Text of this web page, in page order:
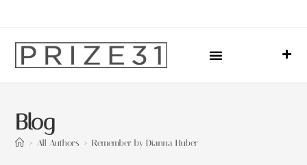
Blog
> All Authors > Remember by Dianna Huber